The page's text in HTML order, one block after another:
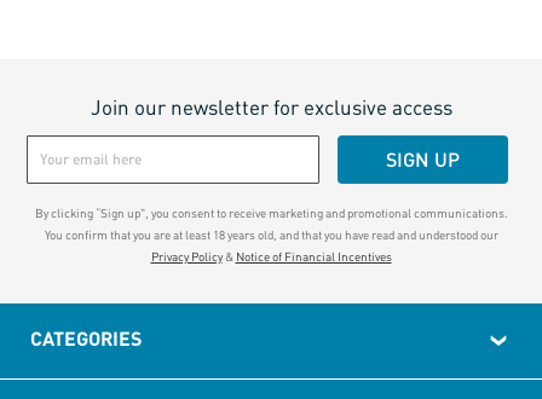
Join our newsletter for exclusive access
SIGN UP
By clicking “Sign up", you consent to receive marketing and promotional communications.
You confirm that you are at least 18 years old, and that you have read and understood our
Privacy Policy& Notice of Financial Incentives
CATEGORIES